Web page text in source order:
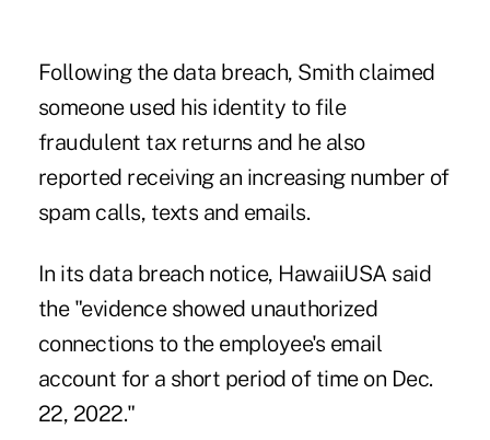
Following the data breach, Smith claimed
someone used his identity to file
fraudulent tax returns and he also
reported receiving an increasing number of
spam calls, texts and emails.
In its data breach notice, HawaiiUSA said
the "evidence showed unauthorized
connections to the employee's email
account for a short period of time on Dec.
22, 2022."